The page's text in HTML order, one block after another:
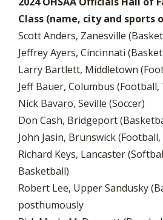
Class (name, city and sports
Scott Anders, Zanesville
Jeffrey Ayers, Cincinnati
Larry Bartlett, Middletown
Jeff Bauer, Columbus (Football,
Nick Bavaro, Seville (Soccer)
Don Cash, Bridgeport
John Jasin, Brunswick
Richard Keys, Lancaster
Basketball)
Robert Lee, Upper Sandusky
posthumously